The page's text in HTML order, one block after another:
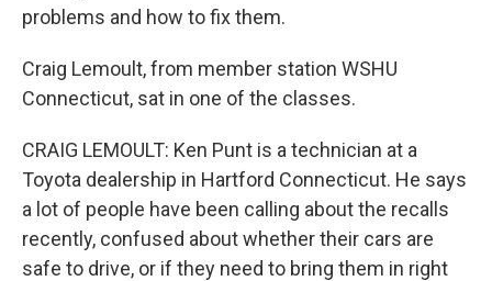
problems and how to fix them.
Craig Lemoult, from member station WSHU
Connecticut, sat in one of the classes.
CRAIG LEMOULT: Ken Punt is a technician at a
Toyota dealership in Hartford Connecticut. He says
a lot of people have been calling about the recalls
recently, confused about whether their cars are
safe to drive, or if they need to bring them in right